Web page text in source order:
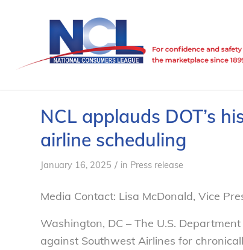
NCL applauds DOT’s
airline scheduling
January 16, 2025 / in Press release
Media Contact: Lisa McDonald, Vice
Washington, DC – The U.S.
against Southwest Airlines for